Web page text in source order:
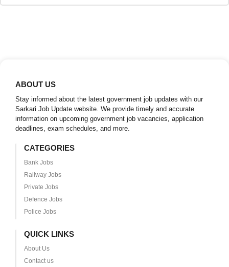
ABOUT US
Stay informed about the latest government job updates with our
Sarkari Job Update website. We provide timely and accurate
information on upcoming government job vacancies, application
deadlines, exam schedules, and more.
CATEGORIES
Bank Jobs
Railway Jobs
Private Jobs
Defence Jobs
Police Jobs
QUICK LINKS
About Us
Contact us